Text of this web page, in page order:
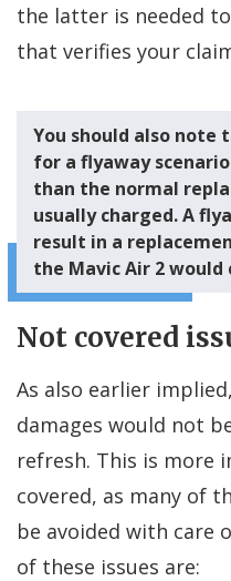
the latter is needed
that verifies your
You should also
for a flyaway
than the normal
usually charged. A
result in a
the Mavic Air 2 would
Not covered
As also earlier
damages would not
refresh. This is more
covered, as many of
be avoided with care
of these issues are: